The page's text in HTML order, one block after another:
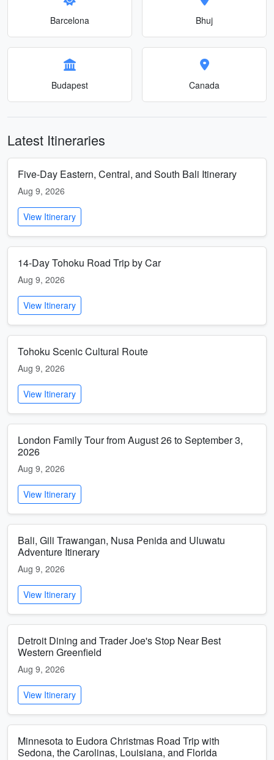
Barcelona Bhuj
Budapest Canada
Latest Itineraries
Five-Day Eastern, Central, and South Bali Itinerary
Aug 9, 2026
View Itinerary
14-Day Tohoku Road Trip by Car
Aug 9, 2026
View Itinerary
Tohoku Scenic Cultural Route
Aug 9, 2026
View Itinerary
London Family Tour from August 26 to September 3,
2026
Aug 9, 2026
View Itinerary
Bali, Gili Trawangan, Nusa Penida and Uluwatu
Adventure Itinerary
Aug 9, 2026
View Itinerary
Detroit Dining and Trader Joe's Stop Near Best
Western Greenfield
Aug 9, 2026
View Itinerary
Minnesota to Eudora Christmas Road Trip with
Sedona, the Carolinas, Louisiana, and Florida